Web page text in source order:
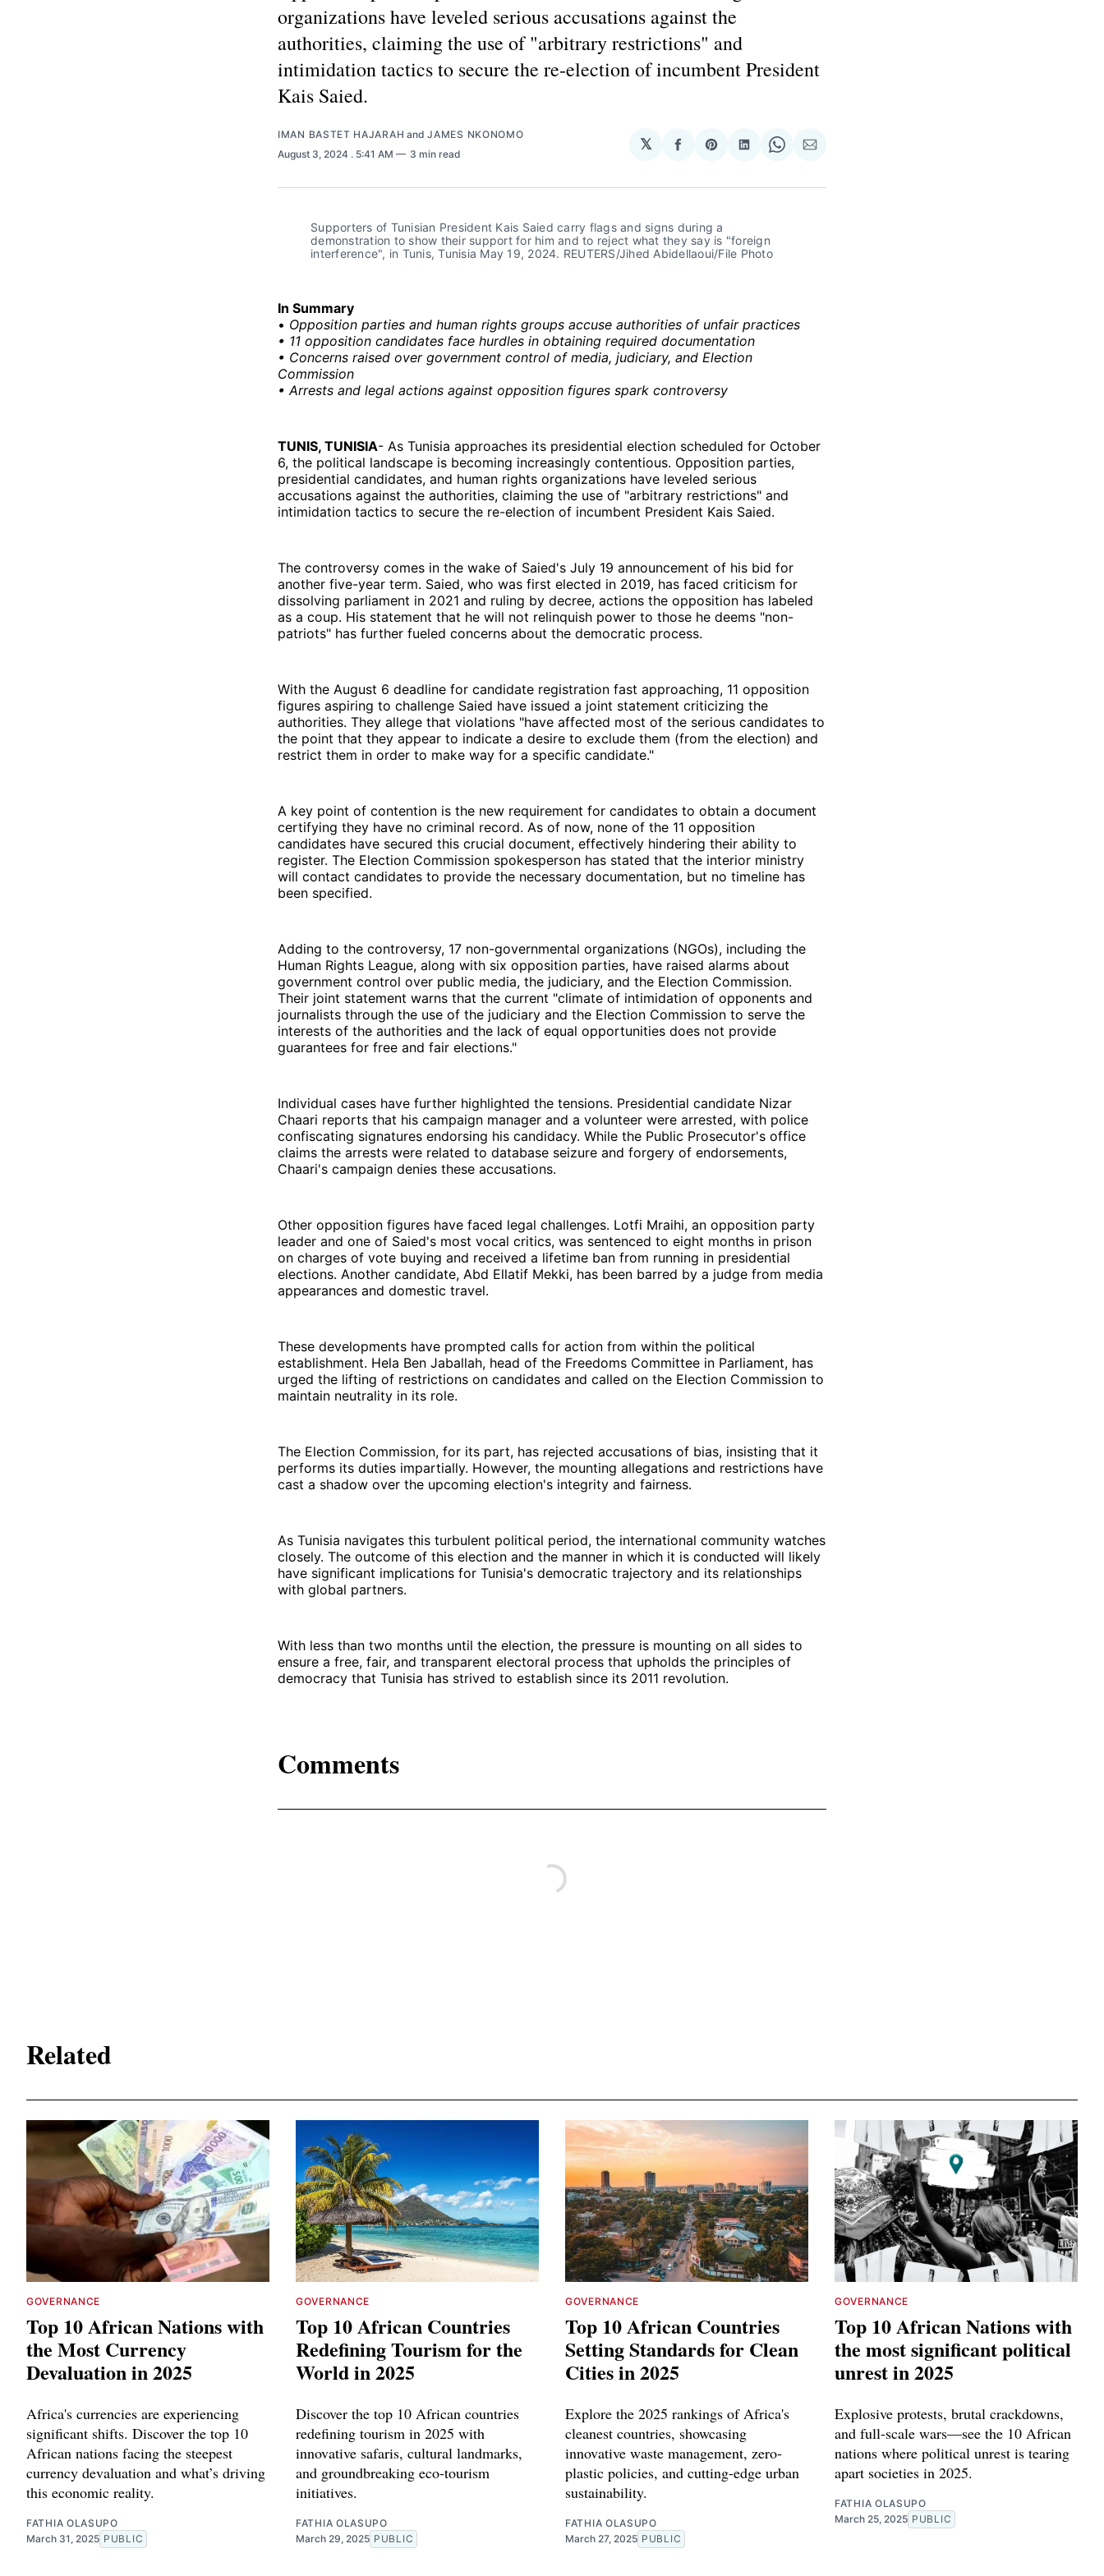
organizations have leveled serious accusations against the
authorities, claiming the use of "arbitrary restrictions" and
intimidation tactics to secure the re-election of incumbent President
Kais Saied.
IMAN BASTET HAJARAH andJAMES NKONOMO
August 3, 2024 . 5:41 AM 3 min read
𝕏
Share
Facebook
Share
Pinterest
Share
LinkedIn
Share
WhatsApp
Share
Email
Supporters of Tunisian President Kais Saied carry flags and signs during a
demonstration to show their support for him and to reject what they say is "foreign
interference", in Tunis, Tunisia May 19, 2024. REUTERS/Jihed Abidellaoui/File Photo
In Summary
• Opposition parties and human rights groups accuse authorities of unfair practices
• 11 opposition candidates face hurdles in obtaining required documentation
• Concerns raised over government control of media, judiciary, and Election
Commission
• Arrests and legal actions against opposition figures spark controversy
TUNIS, TUNISIA- As Tunisia approaches its presidential election scheduled for October
6, the political landscape is becoming increasingly contentious. Opposition parties,
presidential candidates, and human rights organizations have leveled serious
accusations against the authorities, claiming the use of "arbitrary restrictions" and
intimidation tactics to secure the re-election of incumbent President Kais Saied.
The controversy comes in the wake of Saied's July 19 announcement of his bid for
another five-year term. Saied, who was first elected in 2019, has faced criticism for
dissolving parliament in 2021 and ruling by decree, actions the opposition has labeled
as a coup. His statement that he will not relinquish power to those he deems "non-
patriots" has further fueled concerns about the democratic process.
With the August 6 deadline for candidate registration fast approaching, 11 opposition
figures aspiring to challenge Saied have issued a joint statement criticizing the
authorities. They allege that violations "have affected most of the serious candidates to
the point that they appear to indicate a desire to exclude them (from the election) and
restrict them in order to make way for a specific candidate."
A key point of contention is the new requirement for candidates to obtain a document
certifying they have no criminal record. As of now, none of the 11 opposition
candidates have secured this crucial document, effectively hindering their ability to
register. The Election Commission spokesperson has stated that the interior ministry
will contact candidates to provide the necessary documentation, but no timeline has
been specified.
Adding to the controversy, 17 non-governmental organizations (NGOs), including the
Human Rights League, along with six opposition parties, have raised alarms about
government control over public media, the judiciary, and the Election Commission.
Their joint statement warns that the current "climate of intimidation of opponents and
journalists through the use of the judiciary and the Election Commission to serve the
interests of the authorities and the lack of equal opportunities does not provide
guarantees for free and fair elections."
Individual cases have further highlighted the tensions. Presidential candidate Nizar
Chaari reports that his campaign manager and a volunteer were arrested, with police
confiscating signatures endorsing his candidacy. While the Public Prosecutor's office
claims the arrests were related to database seizure and forgery of endorsements,
Chaari's campaign denies these accusations.
Other opposition figures have faced legal challenges. Lotfi Mraihi, an opposition party
leader and one of Saied's most vocal critics, was sentenced to eight months in prison
on charges of vote buying and received a lifetime ban from running in presidential
elections. Another candidate, Abd Ellatif Mekki, has been barred by a judge from media
appearances and domestic travel.
These developments have prompted calls for action from within the political
establishment. Hela Ben Jaballah, head of the Freedoms Committee in Parliament, has
urged the lifting of restrictions on candidates and called on the Election Commission to
maintain neutrality in its role.
The Election Commission, for its part, has rejected accusations of bias, insisting that it
performs its duties impartially. However, the mounting allegations and restrictions have
cast a shadow over the upcoming election's integrity and fairness.
As Tunisia navigates this turbulent political period, the international community watches
closely. The outcome of this election and the manner in which it is conducted will likely
have significant implications for Tunisia's democratic trajectory and its relationships
with global partners.
With less than two months until the election, the pressure is mounting on all sides to
ensure a free, fair, and transparent electoral process that upholds the principles of
democracy that Tunisia has strived to establish since its 2011 revolution.
Comments
Related
GOVERNANCE
Top 10 African Nations with
the Most Currency
Devaluation in 2025
Africa's currencies are experiencing
significant shifts. Discover the top 10
African nations facing the steepest
currency devaluation and what’s driving
this economic reality.
FATHIA OLASUPO
March 31, 2025 PUBLIC
GOVERNANCE
Top 10 African Countries
Redefining Tourism for the
World in 2025
Discover the top 10 African countries
redefining tourism in 2025 with
innovative safaris, cultural landmarks,
and groundbreaking eco-tourism
initiatives.
FATHIA OLASUPO
March 29, 2025 PUBLIC
GOVERNANCE
Top 10 African Countries
Setting Standards for Clean
Cities in 2025
Explore the 2025 rankings of Africa's
cleanest countries, showcasing
innovative waste management, zero-
plastic policies, and cutting-edge urban
sustainability.
FATHIA OLASUPO
March 27, 2025 PUBLIC
GOVERNANCE
Top 10 African Nations with
the most significant political
unrest in 2025
Explosive protests, brutal crackdowns,
and full-scale wars—see the 10 African
nations where political unrest is tearing
apart societies in 2025.
FATHIA OLASUPO
March 25, 2025 PUBLIC